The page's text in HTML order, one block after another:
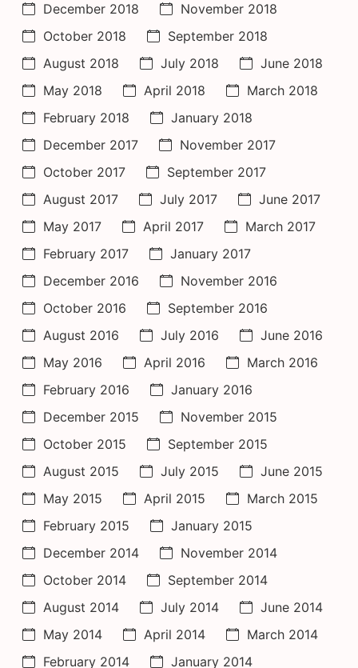
December 2018
November 2018
October 2018
September 2018
August 2018
July 2018
June 2018
May 2018
April 2018
March 2018
February 2018
January 2018
December 2017
November 2017
October 2017
September 2017
August 2017
July 2017
June 2017
May 2017
April 2017
March 2017
February 2017
January 2017
December 2016
November 2016
October 2016
September 2016
August 2016
July 2016
June 2016
May 2016
April 2016
March 2016
February 2016
January 2016
December 2015
November 2015
October 2015
September 2015
August 2015
July 2015
June 2015
May 2015
April 2015
March 2015
February 2015
January 2015
December 2014
November 2014
October 2014
September 2014
August 2014
July 2014
June 2014
May 2014
April 2014
March 2014
February 2014
January 2014